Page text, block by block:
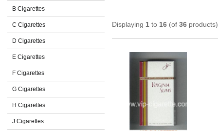
B Cigarettes
C Cigarettes
D Cigarettes
E Cigarettes
F Cigarettes
G Cigarettes
H Cigarettes
J Cigarettes
Displaying 1 to 16 (of 36 products)